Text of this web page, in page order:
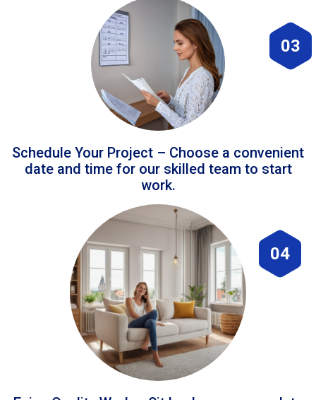
03
Schedule Your Project – Choose a convenient
date and time for our skilled team to start
work.
04